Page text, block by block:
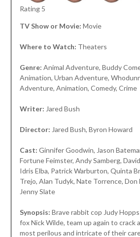
Rating 5
TV Show or Movie: Movie
Where to Watch: Theaters
Genre: Animal Adventure, Buddy
Animation, Urban Adventure,
Adventure, Animation, Comedy, Crime
Writer: Jared Bush
Director: Jared Bush, Byron Howard
Cast: Ginnifer Goodwin, Jason
Fortune Feimster, Andy Samberg,
Idris Elba, Patrick Warburton, Quinta
Trejo, Alan Tudyk, Nate Torrence, Don
Jenny Slate
Synopsis: Brave rabbit cop Judy
fox Nick Wilde, team up again to crack
most perilous and intricate of their